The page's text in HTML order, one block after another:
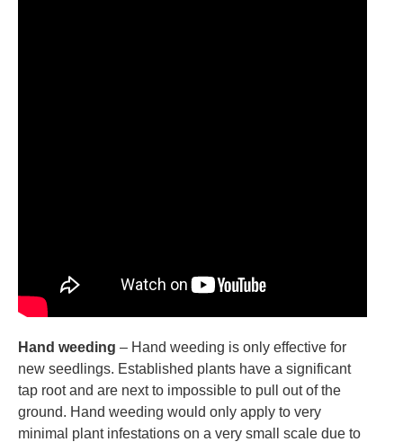
Hand weeding – Hand weeding is only effective for
new seedlings. Established plants have a significant
tap root and are next to impossible to pull out of the
ground. Hand weeding would only apply to very
minimal plant infestations on a very small scale due to